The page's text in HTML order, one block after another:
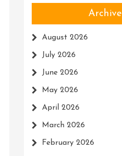
Archive
August 2026
July 2026
June 2026
May 2026
April 2026
March 2026
February 2026